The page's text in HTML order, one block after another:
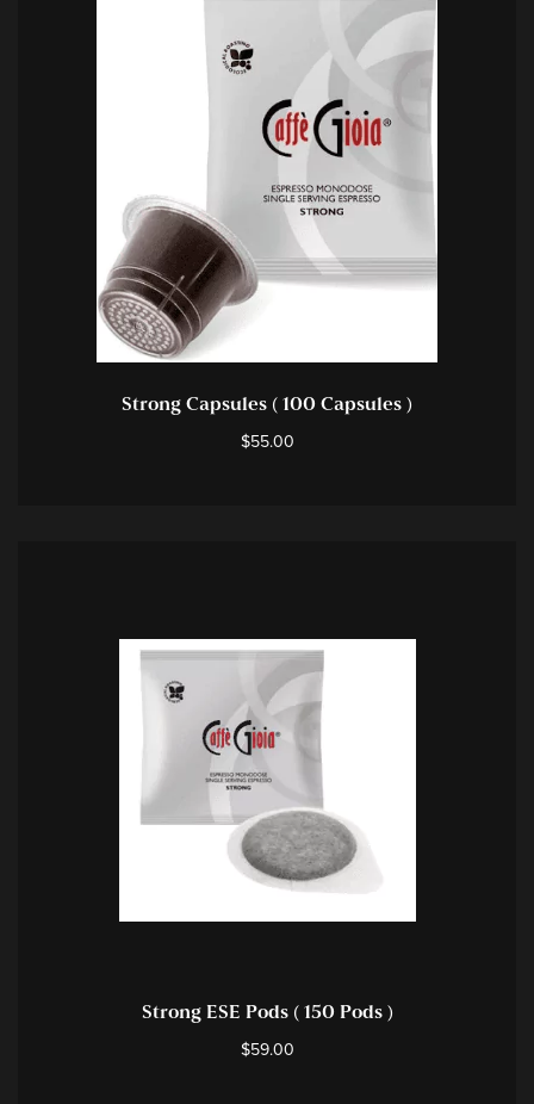
Strong Capsules ( 100 Capsules )
$55.00
Strong ESE Pods ( 150 Pods )
$59.00